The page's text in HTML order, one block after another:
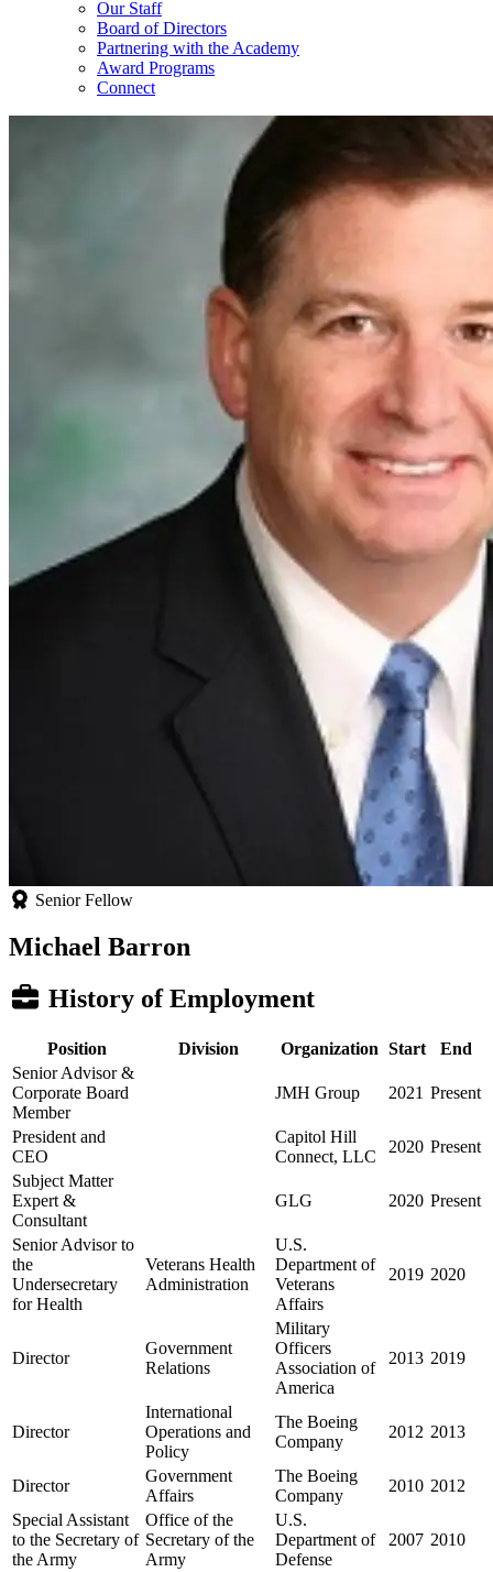
Our Staff
Board of Directors
Partnering with the Academy
Award Programs
Connect
Senior Fellow
Michael Barron
History of Employment
Position Division Organization Start
End
Senior Advisor &
Corporate Board
Member
JMH Group 2021 Present
President and
CEO
Capitol Hill
Connect, LLC
2020 Present
Subject Matter
Expert &
Consultant
GLG 2020 Present
Senior Advisor to
the
Undersecretary
for Health
Veterans Health
Administration
U.S.
Department of
Veterans
Affairs
2019 2020
Director
Government
Relations
Military
Officers
Association of
America
2013 2019
Director
International
Operations and
Policy
The Boeing
Company
2012 2013
Director
Government
Affairs
The Boeing
Company
2010 2012
Special Assistant
to the Secretary of
the Army
Office of the
Secretary of the
Army
U.S.
Department of
Defense
2007 2010